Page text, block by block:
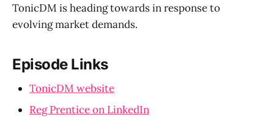
TonicDM is heading towards in response to
evolving market demands.
Episode Links
TonicDM website
Reg Prentice on LinkedIn